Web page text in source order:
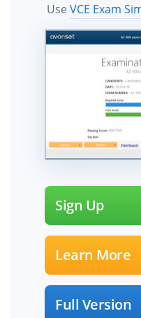
UseVCE Exam
Sign Up
Learn More
Full Version